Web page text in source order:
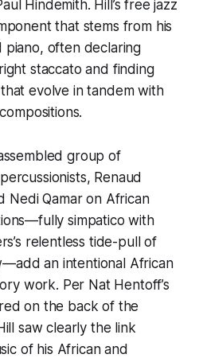
Hindemith. Hill’s free jazz
that stems from his
piano, often declaring
staccato and finding
evolve in tandem with
group of
Renaud
Nedi Qamar on African
simpatico with
relentless tide-pull of
an intentional African
work. Per Nat Hentoff’s
on the back of the
saw clearly the link
of his African and